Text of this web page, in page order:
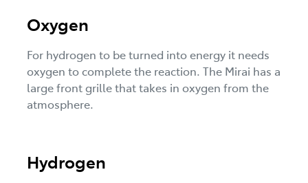
Oxygen
For hydrogen to be turned into energy it needs
oxygen to complete the reaction. The Mirai has a
large front grille that takes in oxygen from the
atmosphere.
Hydrogen